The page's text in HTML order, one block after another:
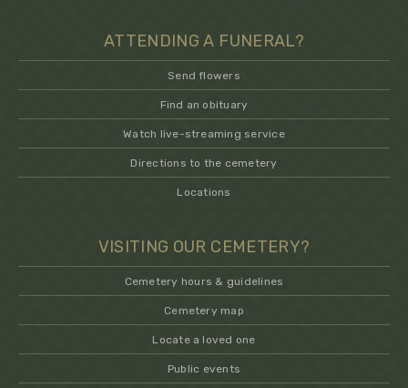
ATTENDING A FUNERAL?
Send flowers
Find an obituary
Watch live-streaming service
Directions to the cemetery
Locations
VISITING OUR CEMETERY?
Cemetery hours & guidelines
Cemetery map
Locate a loved one
Public events